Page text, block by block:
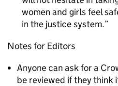
women and girls feel
in the justice system.
Notes for Editors
Anyone can ask for a
be reviewed if they think